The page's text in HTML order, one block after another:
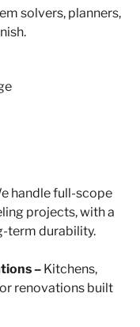
solvers, planners,
handle full-scope
projects, with a
term durability.
– Kitchens,
renovations built